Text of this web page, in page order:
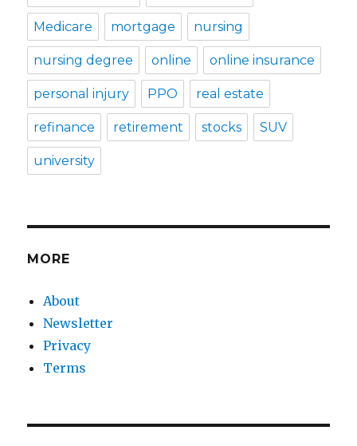
Medicare mortgage nursing
nursing degree online online insurance
personal injury PPO real estate
refinance retirement stocks SUV
university
MORE
About
Newsletter
Privacy
Terms